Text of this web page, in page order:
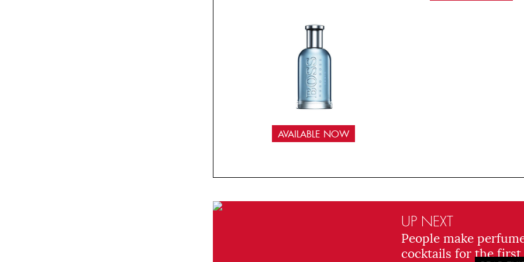
AVAILABLE NOW
UP NEXT
People make
cocktails for the